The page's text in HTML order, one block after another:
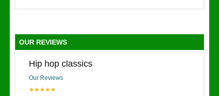
OUR REVIEWS
Hip hop classics
Our Reviews
★★★★★